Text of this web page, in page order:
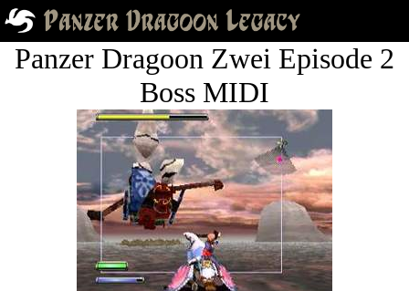
Panzer Dragoon Zwei Episode 2
Boss MIDI